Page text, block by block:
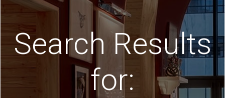
Search Results
for: